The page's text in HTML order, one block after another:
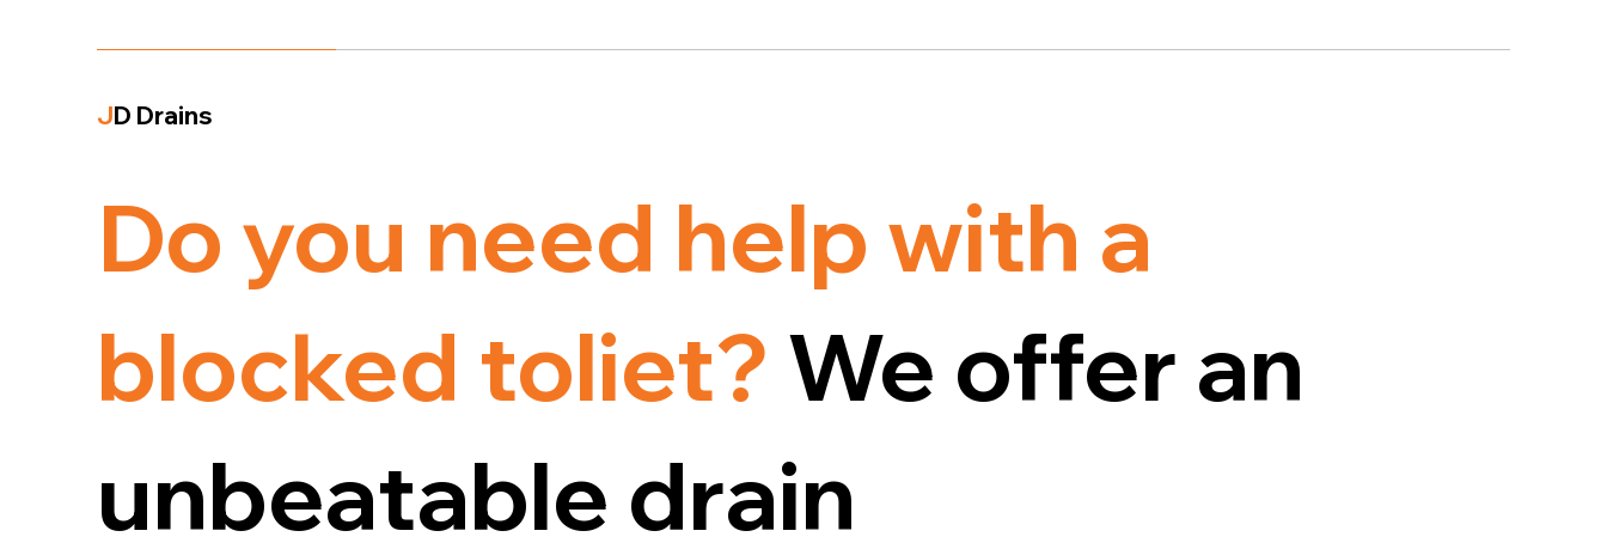
JD Drains
Do you need help with a
blocked toliet? We offer an
unbeatable drain